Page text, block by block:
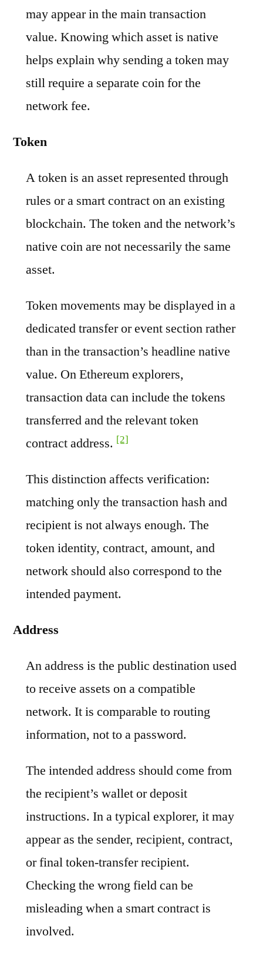
may appear in the main transaction
value. Knowing which asset is native
helps explain why sending a token may
still require a separate coin for the
network fee.
Token
A token is an asset represented through
rules or a smart contract on an existing
blockchain. The token and the network’s
native coin are not necessarily the same
asset.
Token movements may be displayed in a
dedicated transfer or event section rather
than in the transaction’s headline native
value. On Ethereum explorers,
transaction data can include the tokens
transferred and the relevant token
contract address. [2]
This distinction affects verification:
matching only the transaction hash and
recipient is not always enough. The
token identity, contract, amount, and
network should also correspond to the
intended payment.
Address
An address is the public destination used
to receive assets on a compatible
network. It is comparable to routing
information, not to a password.
The intended address should come from
the recipient’s wallet or deposit
instructions. In a typical explorer, it may
appear as the sender, recipient, contract,
or final token-transfer recipient.
Checking the wrong field can be
misleading when a smart contract is
involved.